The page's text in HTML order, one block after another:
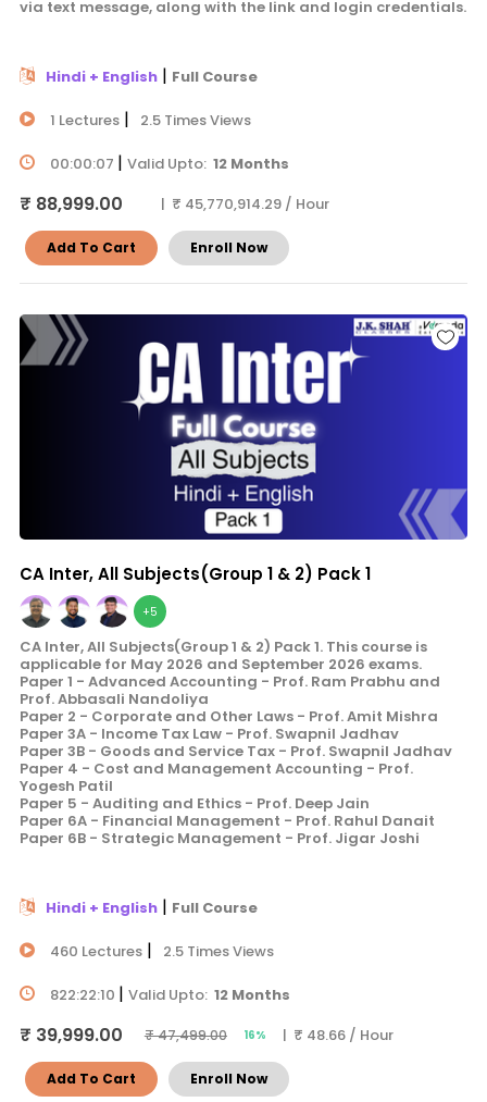
via text message, along with the link and login credentials.
Hindi + English| Full Course
1 Lectures| 2.5 Times Views
00:00:07 | Valid Upto: 12 Months
₹ 88,999.00 | ₹ 45,770,914.29 / Hour
Add To Cart Enroll Now
CA Inter, All Subjects(Group 1 & 2) Pack 1
+5
CA Inter, All Subjects(Group 1 & 2) Pack 1. This course is
applicable for May 2026 and September 2026 exams.
Paper 1 - Advanced Accounting - Prof. Ram Prabhu and
Prof. Abbasali Nandoliya
Paper 2 - Corporate and Other Laws - Prof. Amit Mishra
Paper 3A - Income Tax Law - Prof. Swapnil Jadhav
Paper 3B - Goods and Service Tax - Prof. Swapnil Jadhav
Paper 4 - Cost and Management Accounting - Prof.
Yogesh Patil
Paper 5 - Auditing and Ethics - Prof. Deep Jain
Paper 6A - Financial Management - Prof. Rahul Danait
Paper 6B - Strategic Management - Prof. Jigar Joshi
Hindi + English| Full Course
460 Lectures| 2.5 Times Views
822:22:10 | Valid Upto: 12 Months
₹ 39,999.00 ₹ 47,499.00 16% | ₹ 48.66 / Hour
Add To Cart Enroll Now